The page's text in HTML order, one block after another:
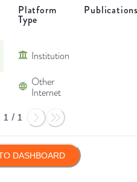
Platform
Type
Institution
Other
Internet
1 / 1
DASHBOARD